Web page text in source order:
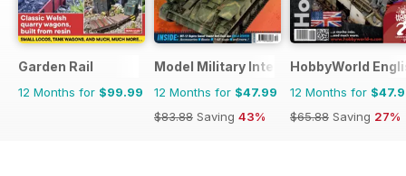
Garden Rail
12 Months for $99.99
Model Military International
12 Months for $47.99
$83.88 Saving 43%
HobbyWorld
12 Months for
$65.88 Saving 27%